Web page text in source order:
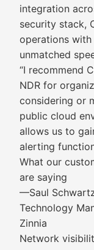
integration
security stack,
operations with
unmatched
“I recommend
NDR for
considering or
public cloud
allows us to
alerting
What our
are saying
—Saul
Technology
Zinnia
Network